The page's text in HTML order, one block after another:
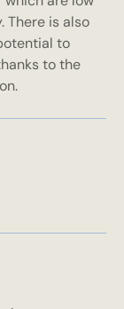
is also
to
to the